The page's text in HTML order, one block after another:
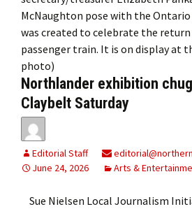
McNaughton pose with the
was created to celebrate the
passenger train. It is on display at
photo)
Northlander exhibition
Claybelt Saturday
Editorial Staff
June 24, 2026
Arts &
Sue Nielsen Local Journalism